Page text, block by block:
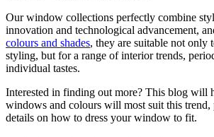
Our window collections perfectly combine
innovation and technological advancement,
colours and shades, they are suitable not only
styling, but for a range of interior trends,
individual tastes.
Interested in finding out more? This blog will
windows and colours will most suit this trend,
details on how to dress your window to fit.